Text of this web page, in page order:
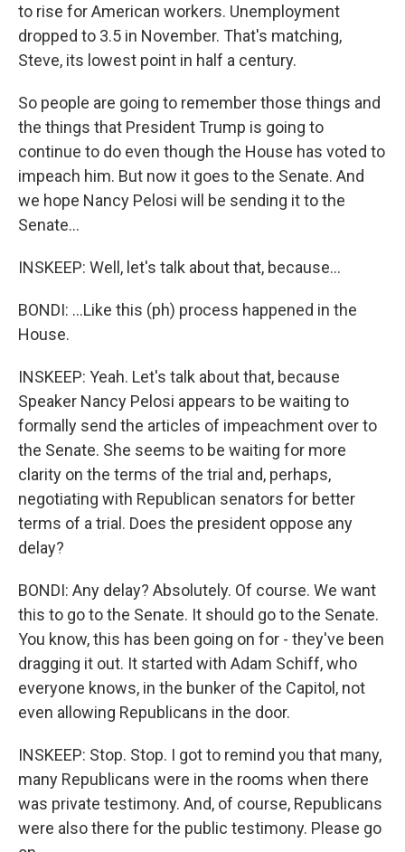
to rise for American workers. Unemployment
dropped to 3.5 in November. That's matching,
Steve, its lowest point in half a century.
So people are going to remember those things and
the things that President Trump is going to
continue to do even though the House has voted to
impeach him. But now it goes to the Senate. And
we hope Nancy Pelosi will be sending it to the
Senate...
INSKEEP: Well, let's talk about that, because...
BONDI: ...Like this (ph) process happened in the
House.
INSKEEP: Yeah. Let's talk about that, because
Speaker Nancy Pelosi appears to be waiting to
formally send the articles of impeachment over to
the Senate. She seems to be waiting for more
clarity on the terms of the trial and, perhaps,
negotiating with Republican senators for better
terms of a trial. Does the president oppose any
delay?
BONDI: Any delay? Absolutely. Of course. We want
this to go to the Senate. It should go to the Senate.
You know, this has been going on for - they've been
dragging it out. It started with Adam Schiff, who
everyone knows, in the bunker of the Capitol, not
even allowing Republicans in the door.
INSKEEP: Stop. Stop. I got to remind you that many,
many Republicans were in the rooms when there
was private testimony. And, of course, Republicans
were also there for the public testimony. Please go